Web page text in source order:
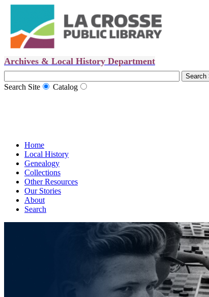
Archives & Local History Department
Search Site Catalog
Home
Local History
Genealogy
Collections
Other Resources
Our Stories
About
Search